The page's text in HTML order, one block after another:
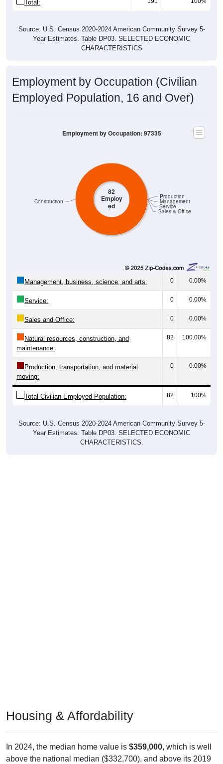
Total:
Source: U.S. Census 2020-2024 American Community Survey 5-
Year Estimates. Table DP03. SELECTED ECONOMIC
CHARACTERISTICS
Employment by Occupation (Civilian
Employed Population, 16 and Over)
82
Employ
ed
Sales & Office
Service
Management
Construction
Production
Employment by Occupation: 97335
Management, business, science, and arts: 0 0.00%
Service: 0 0.00%
Sales and Office: 0 0.00%
Natural resources, construction, and
maintenance:
82 100.00%
Production, transportation, and material
moving:
0 0.00%
Total Civilian Employed Population: 82 100%
Source: U.S. Census 2020-2024 American Community Survey 5-
Year Estimates. Table DP03. SELECTED ECONOMIC
CHARACTERISTICS.
Housing & Affordability
In 2024, the median home value is $359,000, which is well
above the national median ($332,700), and above its 2019